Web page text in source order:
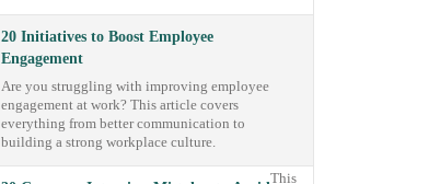
20 Initiatives to Boost Employee
Engagement
Are you struggling with improving employee
engagement at work? This article covers
everything from better communication to
building a strong workplace culture.
This